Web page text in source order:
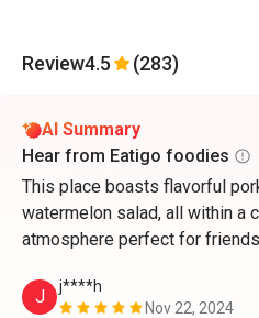
Review4.5 (283)
AI Summary
Hear from Eatigo foodies
This place boasts flavorful
watermelon salad, all within a
atmosphere perfect for
J
j****h
Nov 22, 2024